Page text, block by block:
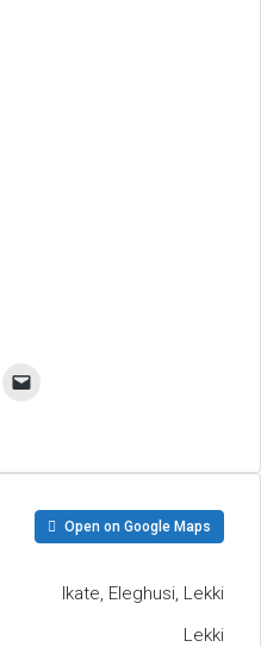
Open on Google Maps
Ikate, Eleghusi, Lekki
Lekki